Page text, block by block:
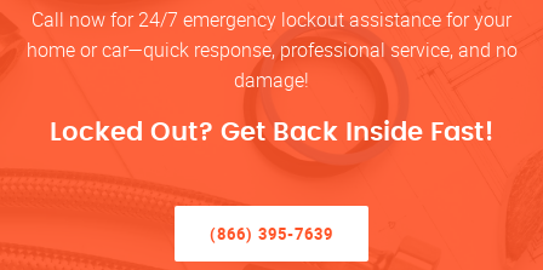
Call now for 24/7 emergency lockout assistance for your
home or car—quick response, professional service, and no
damage!
Locked Out? Get Back Inside Fast!
(866) 395-7639